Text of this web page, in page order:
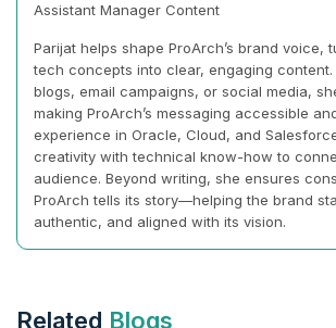
Assistant Manager Content
Parijat helps shape ProArch’s brand voice,
tech concepts into clear, engaging content.
blogs, email campaigns, or social media,
making ProArch’s messaging accessible
experience in Oracle, Cloud, and
creativity with technical know-how to
audience. Beyond writing, she ensures
ProArch tells its story—helping the brand
authentic, and aligned with its vision.
Related Blogs